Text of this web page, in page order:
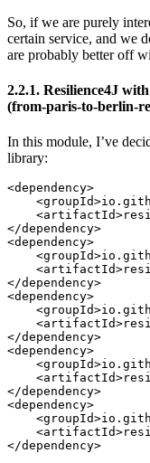
So, if we are purely
certain service, and we
are probably better off
2.2.1. Resilience4J
(from-paris-to-berlin-
In this module, I’ve
library:
<dependency>
</dependency>
<dependency>
</dependency>
<dependency>
</dependency>
<dependency>
</dependency>
<dependency>